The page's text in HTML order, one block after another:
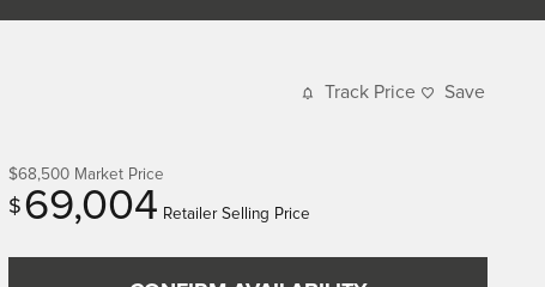
Track Price Save
$68,500 Market Price
$ 69,004 Retailer Selling Price